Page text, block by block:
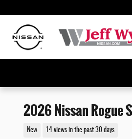
2026 Nissan Rogue
New 14 views in the past 30 days